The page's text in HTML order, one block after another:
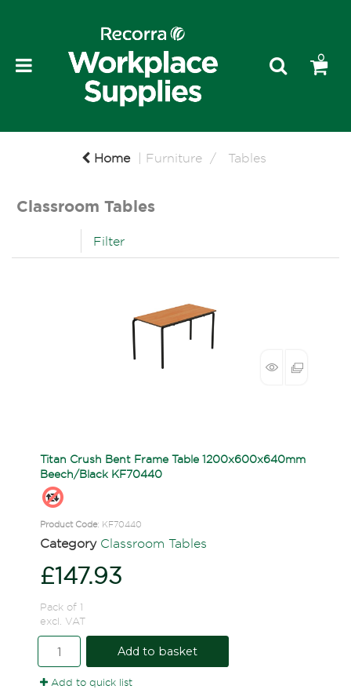
0
Home Furniture Tables
Classroom Tables
Filter
Titan Crush Bent Frame Table 1200x600x640mm
Beech/Black KF70440
Product Code: KF70440
Category Classroom Tables
£147.93
Pack of 1
excl. VAT
Add to basket
Add to quick list